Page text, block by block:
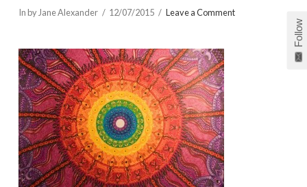
BLOG, NATURAL THERAPIES
In by Jane Alexander 12/07/2015 Leave a Comment
Follow